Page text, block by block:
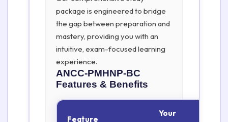
package is engineered to bridge
the gap between preparation and
mastery, providing you with an
intuitive, exam-focused learning
experience.
ANCC-PMHNP-BC
Features & Benefits
Feature
Your